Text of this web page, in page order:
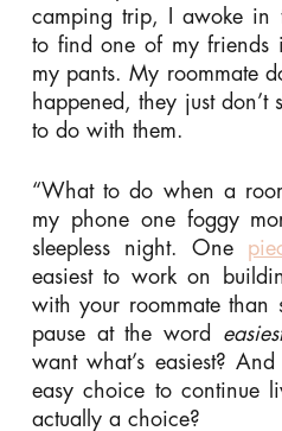
camping trip, I awoke in
to find one of my friends
my pants. My roommate
happened, they just
to do with them.
“What to do when a
my phone one foggy
sleepless night.
One
easiest to work on
with your roommate than
pause at the word
want what’s easiest?
easy choice to continue
actually a choice?